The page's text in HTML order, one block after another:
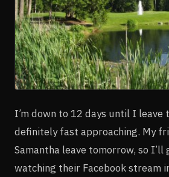
I’m down to 12 days until I leave
definitely fast approaching. My
Samantha leave tomorrow, so
watching their Facebook stream